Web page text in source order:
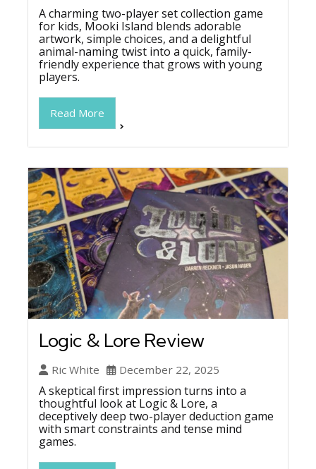
A charming two-player set collection game
for kids, Mooki Island blends adorable
artwork, simple choices, and a delightful
animal-naming twist into a quick, family-
friendly experience that grows with young
players.
Read More
Logic & Lore Review
Ric White December 22, 2025
A skeptical first impression turns into a
thoughtful look at Logic & Lore, a
deceptively deep two-player deduction game
with smart constraints and tense mind
games.